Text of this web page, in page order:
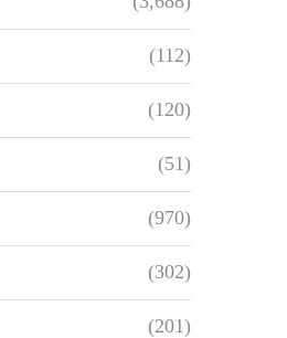
(112)
(120)
(51)
(970)
(302)
(201)